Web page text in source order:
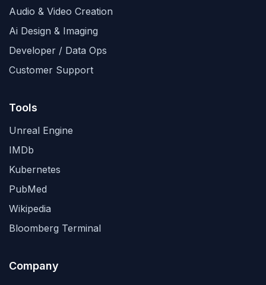
Audio & Video Creation
Ai Design & Imaging
Developer / Data Ops
Customer Support
Tools
Unreal Engine
IMDb
Kubernetes
PubMed
Wikipedia
Bloomberg Terminal
Company